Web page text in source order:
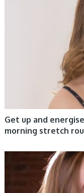
Get up and
morning stretch
WOMEN HEALTH